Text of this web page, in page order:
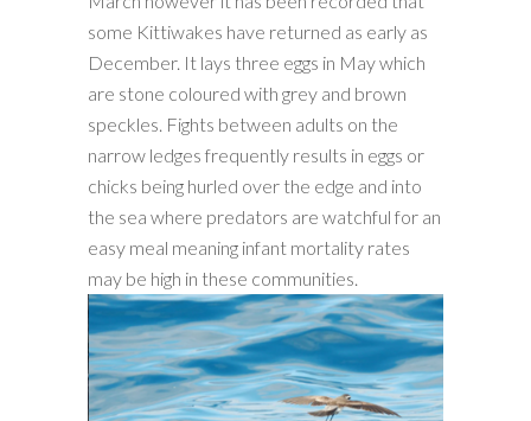
some Kittiwakes have returned as early as
December. It lays three eggs in May which
are stone coloured with grey and brown
speckles. Fights between adults on the
narrow ledges frequently results in eggs or
chicks being hurled over the edge and into
the sea where predators are watchful for an
easy meal meaning infant mortality rates
may be high in these communities.